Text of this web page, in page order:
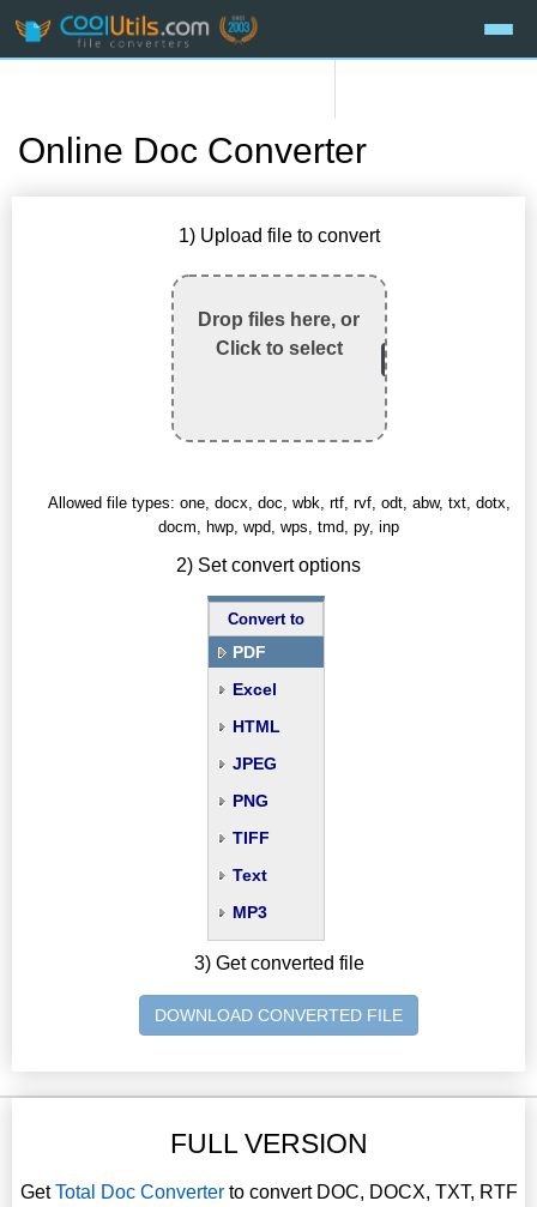
Online Doc Converter
1) Upload file to convert
Drop files here, or
Click to select
Allowed file types: one, docx, doc, wbk, rtf, rvf, odt, abw, txt, dotx,
docm, hwp, wpd, wps, tmd, py, inp
2) Set convert options
Convert to
PDF
Excel
HTML
JPEG
PNG
TIFF
Text
MP3
3) Get converted file
DOWNLOAD CONVERTED FILE
FULL VERSION
GetTotal Doc Converterto convert DOC, DOCX, TXT, RTF